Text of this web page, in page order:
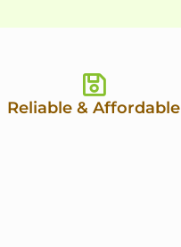
Reliable & Affordable